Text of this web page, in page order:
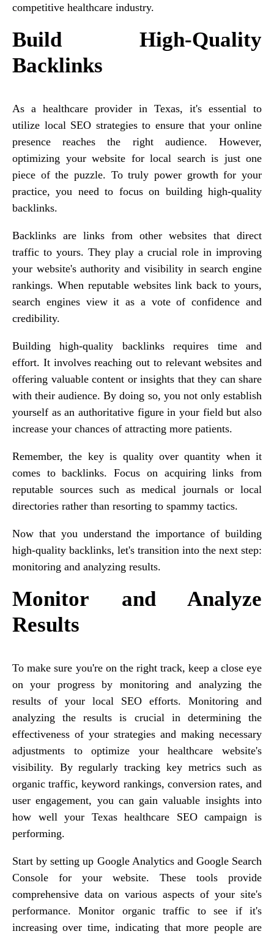
competitive healthcare industry.
Build High-Quality
Backlinks
As a healthcare provider in Texas, it's essential to
utilize local SEO strategies to ensure that your online
presence reaches the right audience. However,
optimizing your website for local search is just one
piece of the puzzle. To truly power growth for your
practice, you need to focus on building high-quality
backlinks.
Backlinks are links from other websites that direct
traffic to yours. They play a crucial role in improving
your website's authority and visibility in search engine
rankings. When reputable websites link back to yours,
search engines view it as a vote of confidence and
credibility.
Building high-quality backlinks requires time and
effort. It involves reaching out to relevant websites and
offering valuable content or insights that they can share
with their audience. By doing so, you not only establish
yourself as an authoritative figure in your field but also
increase your chances of attracting more patients.
Remember, the key is quality over quantity when it
comes to backlinks. Focus on acquiring links from
reputable sources such as medical journals or local
directories rather than resorting to spammy tactics.
Now that you understand the importance of building
high-quality backlinks, let's transition into the next step:
monitoring and analyzing results.
Monitor and Analyze
Results
To make sure you're on the right track, keep a close eye
on your progress by monitoring and analyzing the
results of your local SEO efforts. Monitoring and
analyzing the results is crucial in determining the
effectiveness of your strategies and making necessary
adjustments to optimize your healthcare website's
visibility. By regularly tracking key metrics such as
organic traffic, keyword rankings, conversion rates, and
user engagement, you can gain valuable insights into
how well your Texas healthcare SEO campaign is
performing.
Start by setting up Google Analytics and Google Search
Console for your website. These tools provide
comprehensive data on various aspects of your site's
performance. Monitor organic traffic to see if it's
increasing over time, indicating that more people are